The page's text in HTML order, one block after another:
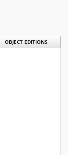
OBJECT EDITIONS